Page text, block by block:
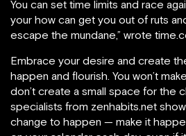
You can set time limits and race
your how can get you out of ruts
escape the mundane,” wrote
Embrace your desire and create
happen and flourish. You won’t
don’t create a small space for the
specialists from zenhabits.net
change to happen — make it